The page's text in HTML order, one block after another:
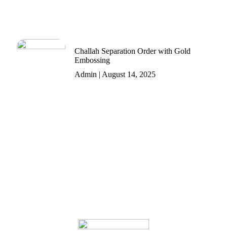
Challah Separation Order with Gold
Embossing
Admin
August 14, 2025